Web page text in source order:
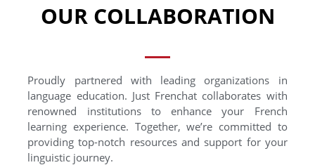
OUR COLLABORATION
Proudly partnered with leading organizations in
language education. Just Frenchat collaborates with
renowned institutions to enhance your French
learning experience. Together, we’re committed to
providing top-notch resources and support for your
linguistic journey.